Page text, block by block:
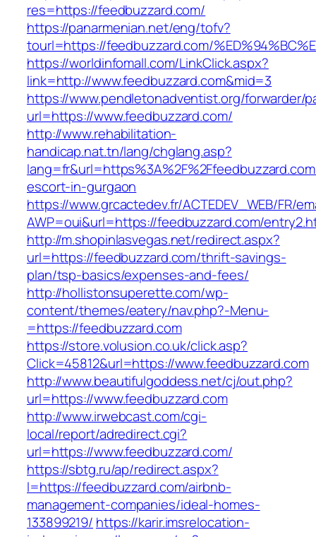
res=https://feedbuzzard.com/
https://panarmenian.net/eng/tofv?
tourl=https://feedbuzzard.com/
https://worldinfomall.com/LinkClick.aspx?
link=http://www.feedbuzzard.com&mid=3
https://www.pendletonadventist.org/forwarder/
url=https://www.feedbuzzard.com/
http://www.rehabilitation-
handicap.nat.tn/lang/chglang.asp?
escort-in-gurgaon
https://www.grcactedev.fr/ACTEDEV_WEB/FR/
AWP=oui&url=https://feedbuzzard.com/
http://m.shopinlasvegas.net/redirect.aspx?
url=https://feedbuzzard.com/thrift-savings-
plan/tsp-basics/expenses-and-fees/
http://hollistonsuperette.com/wp-
content/themes/eatery/nav.php?-Menu-
=https://feedbuzzard.com
https://store.volusion.co.uk/click.asp?
Click=45812&url=https://www.feedbuzzard.com
http://www.beautifulgoddess.net/cj/out.php?
url=https://www.feedbuzzard.com
http://www.irwebcast.com/cgi-
local/report/adredirect.cgi?
url=https://www.feedbuzzard.com/
https://sbtg.ru/ap/redirect.aspx?
l=https://feedbuzzard.com/airbnb-
management-companies/ideal-homes-
133899219/ https://karir.imsrelocation-